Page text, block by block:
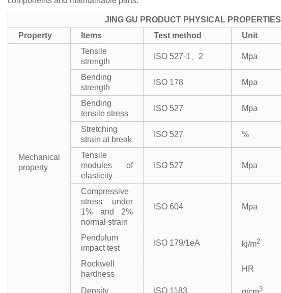
JING GU PRODUCT PHYSICAL PROPERTIES
Property
Items Test method Unit
Mechanical
property
Tensile
strength
ISO 527-1、2 Mpa
Bending
strength
ISO 178 Mpa
Bending
tensile stress
ISO 527 Mpa
Stretching
strain at break
ISO 527 %
Tensile
modules of
elasticity
ISO 527 Mpa
Compressive
stress under
1% and 2%
normal strain
ISO 604 Mpa
Pendulum
impact test
ISO 179/1eA kj/m2
Rockwell
hardness
HR
Density ISO 1183 3